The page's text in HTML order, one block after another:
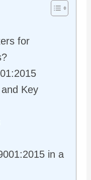
for
Key
in a